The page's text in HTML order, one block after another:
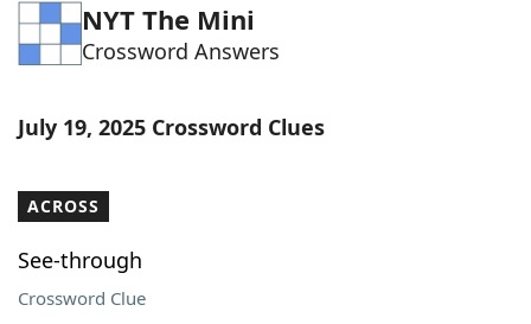
Word ListMaker
Blog
Our Brands
NYT The Mini
Crossword Answers
July 19, 2025 Crossword Clues
ACROSS
See-through
Crossword Clue